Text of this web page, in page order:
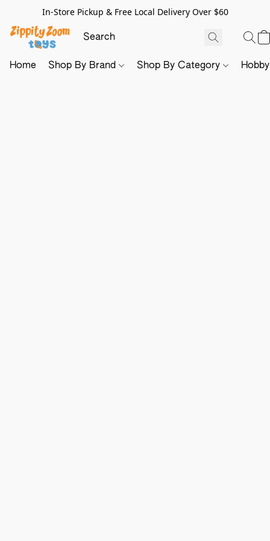
In-Store Pickup & Free Local Delivery Over $60
Home Shop By Brand Shop By Category